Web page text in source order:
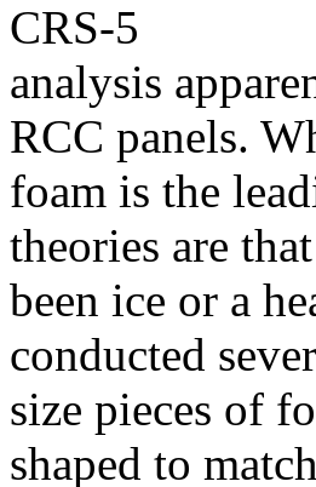
CRS-5
analysis
RCC panels.
foam is the
theories are
been ice or a
conducted
size pieces of
shaped to